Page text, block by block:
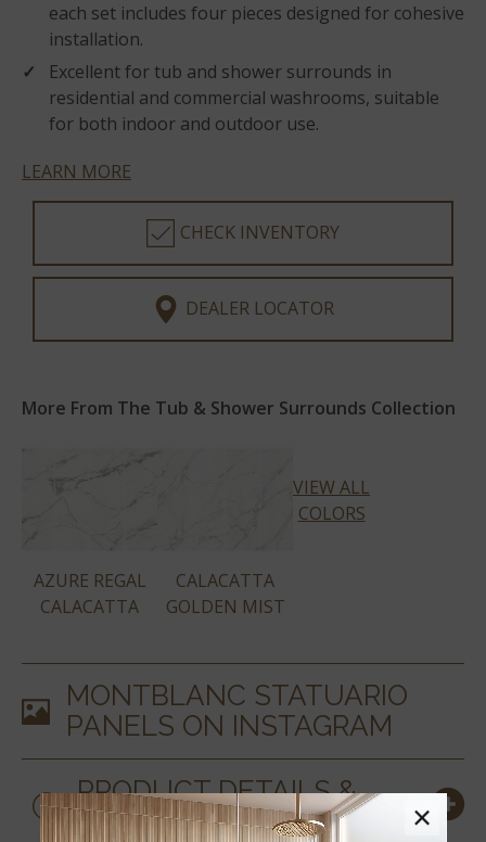
each set includes four pieces designed for cohesive
installation.
Excellent for tub and shower surrounds in
residential and commercial washrooms, suitable
for both indoor and outdoor use.
LEARN MORE
CHECK INVENTORY
DEALER LOCATOR
More From The Tub & Shower Surrounds Collection
AZURE REGAL
CALACATTA
CALACATTA
GOLDEN MIST
VIEW ALL
COLORS
MONTBLANC STATUARIO
PANELS ON INSTAGRAM
PRODUCT DETAILS &
SPECS
×